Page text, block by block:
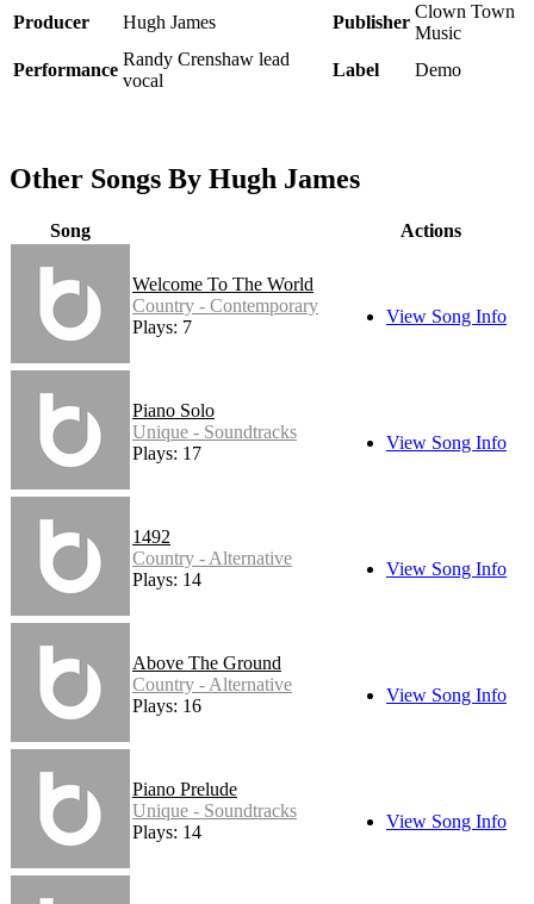
Producer
Hugh James Publisher
Clown Town
Music
Performance
Randy Crenshaw lead
vocal
Label Demo
Other Songs By Hugh James
Song Actions
Welcome To The World
Country - Contemporary
Plays: 7
View Song Info
Piano Solo
Unique - Soundtracks
Plays: 17
View Song Info
1492
Country - Alternative
Plays: 14
View Song Info
Above The Ground
Country - Alternative
Plays: 16
View Song Info
Piano Prelude
Unique - Soundtracks
Plays: 14
View Song Info